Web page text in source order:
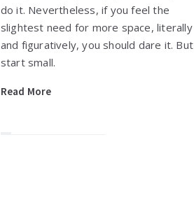
do it. Nevertheless, if you feel the
slightest need for more space, literally
and figuratively, you should dare it. But
start small.
Read More